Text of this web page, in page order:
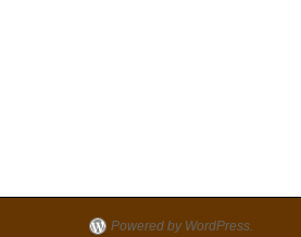
Powered by WordPress.